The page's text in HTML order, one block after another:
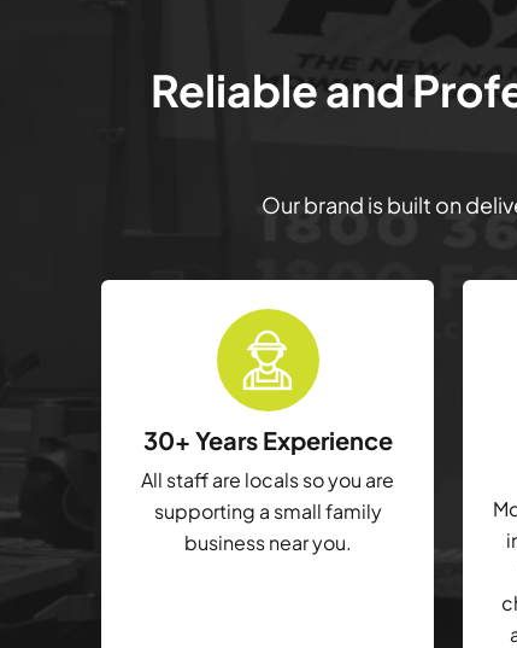
Reliable and
Our brand is built on
30+ Years Experience
All staff are locals so you are
supporting a small family
business near you.